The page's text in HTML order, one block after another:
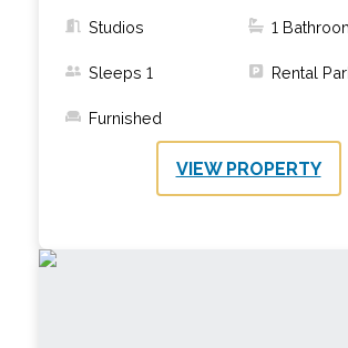
Studios 1
Sleeps 1 Rental
Furnished
VIEW PROPERTY